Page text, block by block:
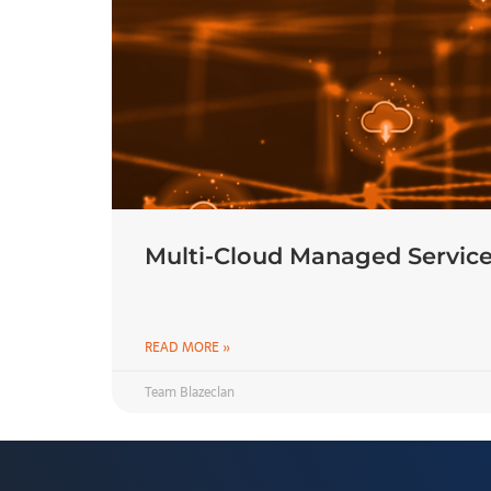
Multi-Cloud Managed
READ MORE »
Team Blazeclan